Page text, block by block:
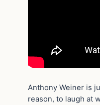
Anthony Weiner is
reason, to laugh at